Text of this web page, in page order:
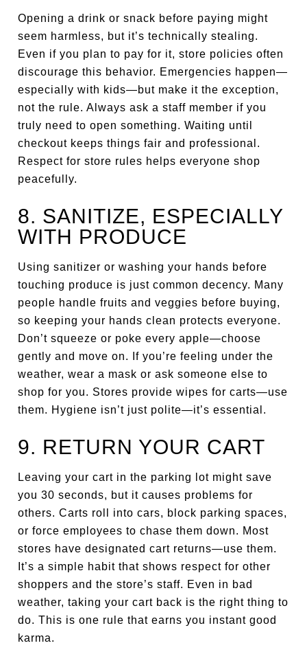
Opening a drink or snack before paying might
seem harmless, but it’s technically stealing.
Even if you plan to pay for it, store policies often
discourage this behavior. Emergencies happen—
especially with kids—but make it the exception,
not the rule. Always ask a staff member if you
truly need to open something. Waiting until
checkout keeps things fair and professional.
Respect for store rules helps everyone shop
peacefully.
8. SANITIZE, ESPECIALLY
WITH PRODUCE
Using sanitizer or washing your hands before
touching produce is just common decency. Many
people handle fruits and veggies before buying,
so keeping your hands clean protects everyone.
Don’t squeeze or poke every apple—choose
gently and move on. If you’re feeling under the
weather, wear a mask or ask someone else to
shop for you. Stores provide wipes for carts—use
them. Hygiene isn’t just polite—it’s essential.
9. RETURN YOUR CART
Leaving your cart in the parking lot might save
you 30 seconds, but it causes problems for
others. Carts roll into cars, block parking spaces,
or force employees to chase them down. Most
stores have designated cart returns—use them.
It’s a simple habit that shows respect for other
shoppers and the store’s staff. Even in bad
weather, taking your cart back is the right thing to
do. This is one rule that earns you instant good
karma.